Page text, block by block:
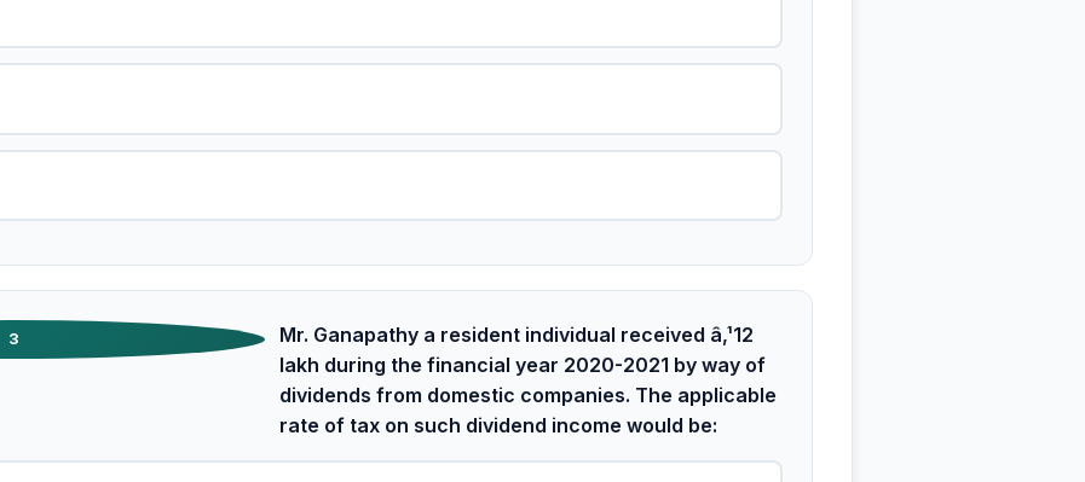
3
Mr. Ganapathy a resident individual received â‚¹12
lakh during the financial year 2020-2021 by way of
dividends from domestic companies. The applicable
rate of tax on such dividend income would be: